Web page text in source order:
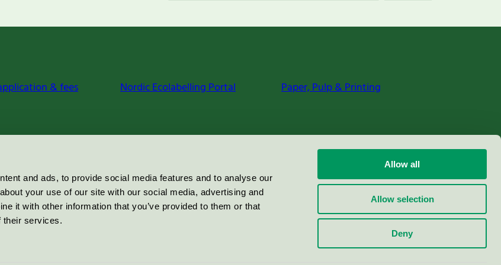
and ads, to provide social media features and to analyse our
your use of our site with our social media, advertising and
it with other information that you’ve provided to them or that
their services.
Allow all
Allow selection
Deny
& fees Nordic Ecolabelling Portal Paper, Pulp & Printing